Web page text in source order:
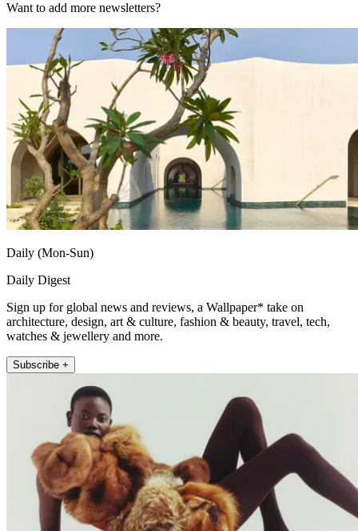
Want to add more newsletters?
Daily (Mon-Sun)
Daily Digest
Sign up for global news and reviews, a Wallpaper* take on
architecture, design, art & culture, fashion & beauty, travel, tech,
watches & jewellery and more.
Subscribe +